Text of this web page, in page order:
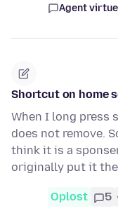
Agent
Shortcut on home
When I long press
does not remove.
think it is a
originally put it
Oplost 5